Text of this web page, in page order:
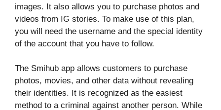
images. It also allows you to purchase photos and
videos from IG stories. To make use of this plan,
you will need the username and the special identity
of the account that you have to follow.
The Smihub app allows customers to purchase
photos, movies, and other data without revealing
their identities. It is recognized as the easiest
method to a criminal against another person. While